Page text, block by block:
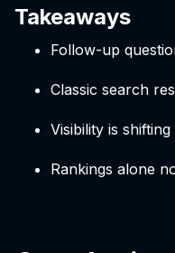
Takeaways
Follow-up
Classic search
Visibility is
Rankings alone